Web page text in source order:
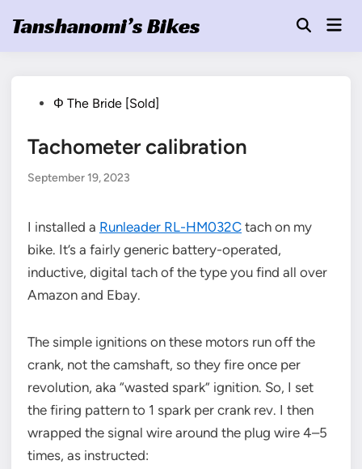
Tanshanomi’s Bikes
OpenMain
PostedΦ The Bride [Sold]
Tachometer calibration
September 19, 2023
I installed a Runleader RL-HM032C tach on my
bike. It’s a fairly generic battery-operated,
inductive, digital tach of the type you find all over
Amazon and Ebay.
The simple ignitions on these motors run off the
crank, not the camshaft, so they fire once per
revolution, aka “wasted spark” ignition. So, I set
the firing pattern to 1 spark per crank rev. I then
wrapped the signal wire around the plug wire 4–5
times, as instructed: